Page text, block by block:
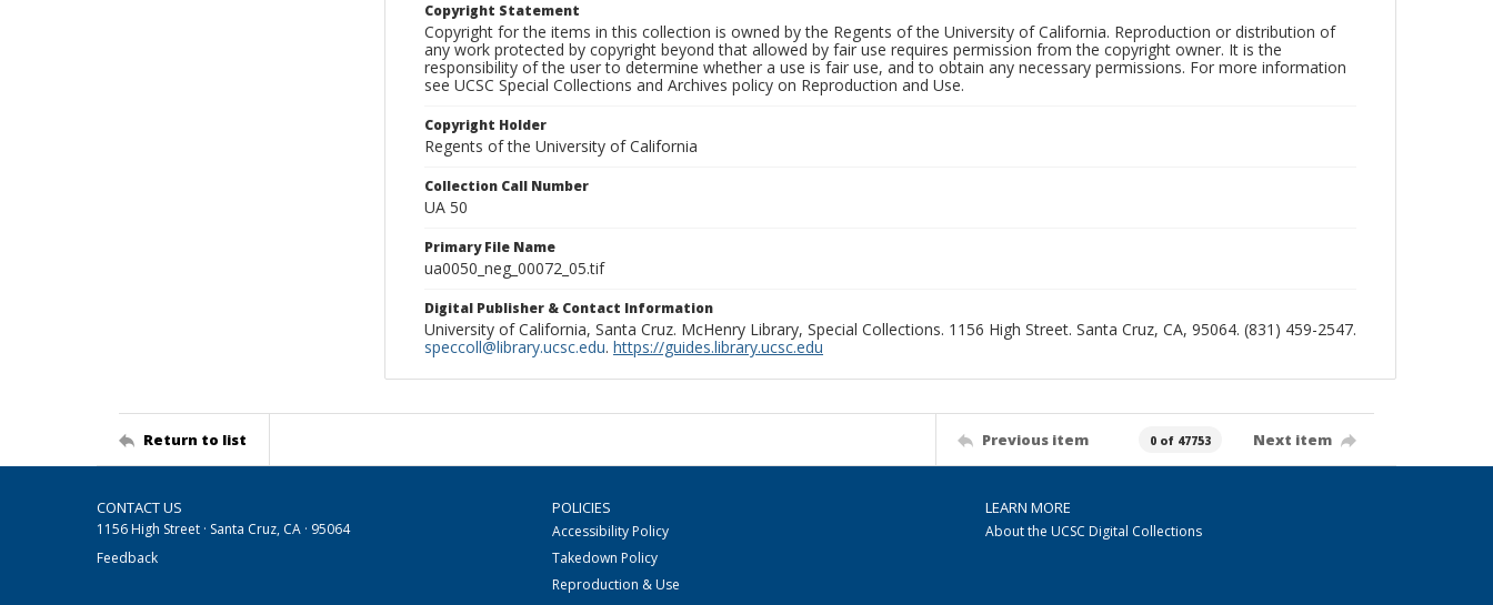
Copyright Statement
Copyright for the items in this collection is owned by the Regents of the University of California. Reproduction or distribution of
any work protected by copyright beyond that allowed by fair use requires permission from the copyright owner. It is the
responsibility of the user to determine whether a use is fair use, and to obtain any necessary permissions. For more information
see UCSC Special Collections and Archives policy on Reproduction and Use.
Copyright Holder
Regents of the University of California
Collection Call Number
UA 50
Primary File Name
ua0050_neg_00072_05.tif
Digital Publisher & Contact Information
University of California, Santa Cruz. McHenry Library, Special Collections. 1156 High Street. Santa Cruz, CA, 95064. (831) 459-2547.
speccoll@library.ucsc.edu. https://guides.library.ucsc.edu
Return to list Previous item 0 of 47753 Next item
CONTACT US
1156 High Street · Santa Cruz, CA · 95064
Feedback
POLICIES
Accessibility Policy
Takedown Policy
Reproduction & Use
LEARN MORE
About the UCSC Digital Collections